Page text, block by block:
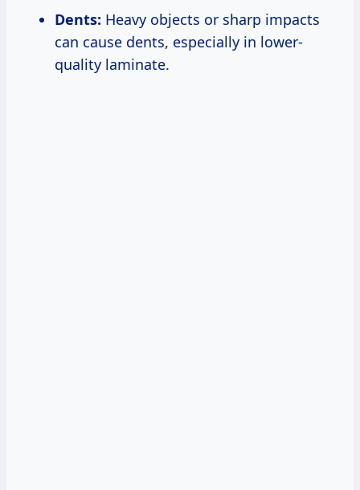
Dents: Heavy objects or sharp impacts
can cause dents, especially in lower-
quality laminate.